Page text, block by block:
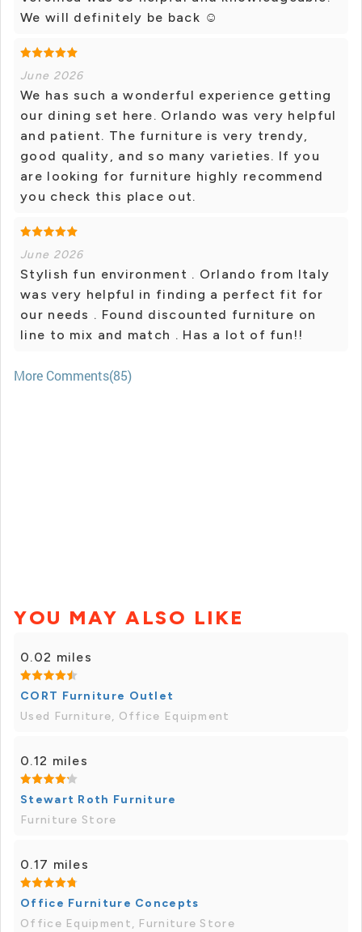
We will definitely be back ☺
June 2026
We has such a wonderful experience getting
our dining set here. Orlando was very helpful
and patient. The furniture is very trendy,
good quality, and so many varieties. If you
are looking for furniture highly recommend
you check this place out.
June 2026
Stylish fun environment . Orlando from Italy
was very helpful in finding a perfect fit for
our needs . Found discounted furniture on
line to mix and match . Has a lot of fun!!
More Comments(85)
YOU MAY ALSO LIKE
0.02 miles
CORT Furniture Outlet
Used Furniture, Office Equipment
0.12 miles
Stewart Roth Furniture
Furniture Store
0.17 miles
Office Furniture Concepts
Office Equipment, Furniture Store